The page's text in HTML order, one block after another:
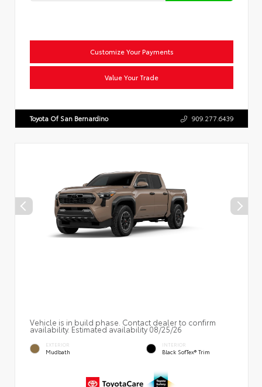
Customize Your Payments
Value Your Trade
Toyota Of San Bernardino 909.277.6439
Vehicle is in build phase. Contact dealer to confirm
availability. Estimated availability 08/25/26
EXTERIOR
Mudbath
INTERIOR
Black SofTex® Trim